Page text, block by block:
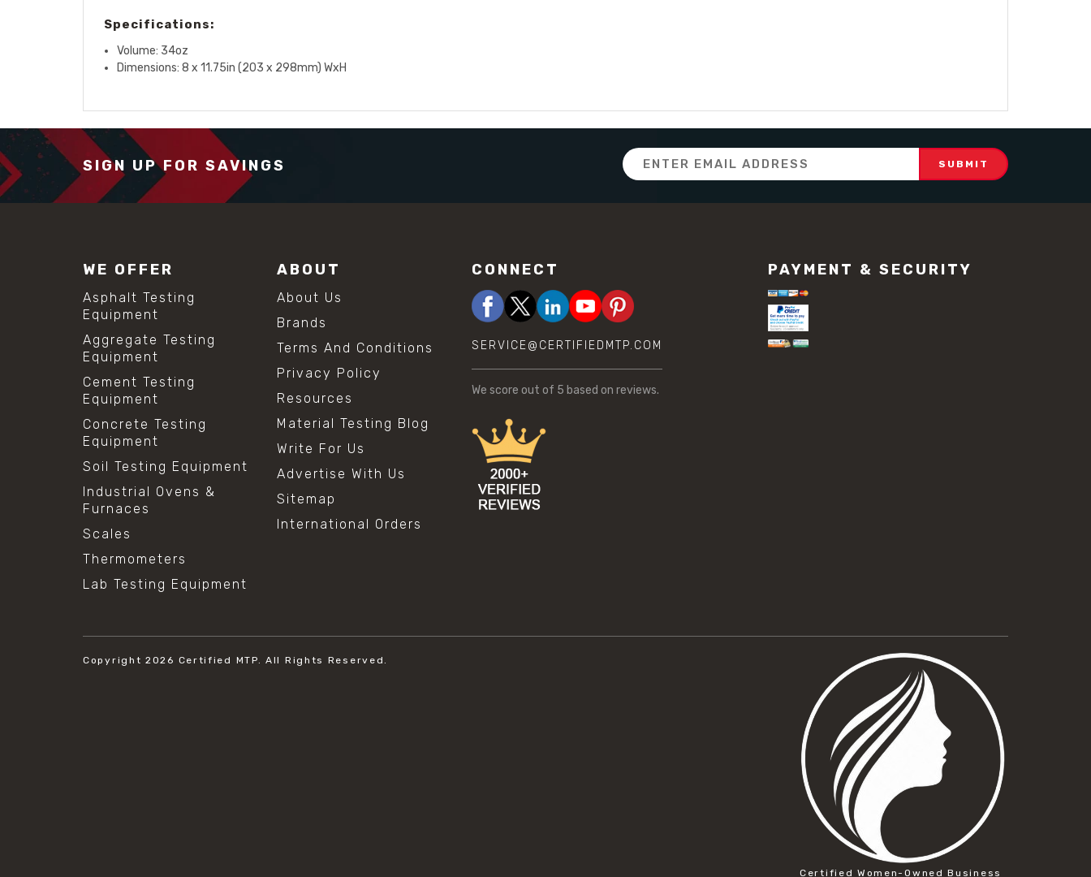
Specifications:
Volume: 34oz
Dimensions: 8 x 11.75in (203 x 298mm) WxH
SIGN UP FOR SAVINGS
Email
Address
WE OFFER
Asphalt Testing
Equipment
Aggregate Testing
Equipment
Cement Testing
Equipment
Concrete Testing
Equipment
Soil Testing Equipment
Industrial Ovens &
Furnaces
Scales
Thermometers
Lab Testing Equipment
ABOUT
About Us
Brands
Terms And Conditions
Privacy Policy
Resources
Material Testing Blog
Write For Us
Advertise With Us
Sitemap
International Orders
CONNECT
SERVICE@CERTIFIEDMTP.COM
We score out of 5 based on reviews.
PAYMENT & SECURITY
Copyright 2026 Certified MTP. All Rights Reserved.
Certified Women-Owned Business